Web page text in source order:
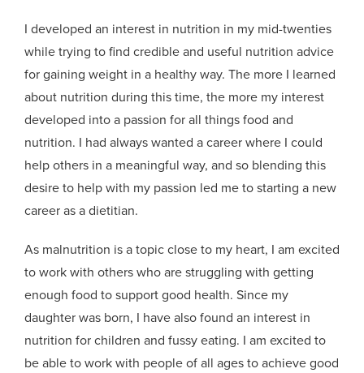
I developed an interest in nutrition in my mid-twenties
while trying to find credible and useful nutrition advice
for gaining weight in a healthy way. The more I learned
about nutrition during this time, the more my interest
developed into a passion for all things food and
nutrition. I had always wanted a career where I could
help others in a meaningful way, and so blending this
desire to help with my passion led me to starting a new
career as a dietitian.
As malnutrition is a topic close to my heart, I am excited
to work with others who are struggling with getting
enough food to support good health. Since my
daughter was born, I have also found an interest in
nutrition for children and fussy eating. I am excited to
be able to work with people of all ages to achieve good